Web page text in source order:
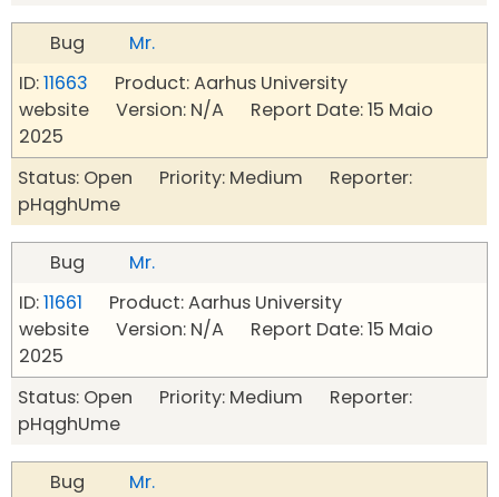
Bug
Mr.
ID:11663 Product: Aarhus University
website Version: N/A Report Date: 15 Maio
2025
Status: Open Priority: Medium Reporter:
pHqghUme
Bug
Mr.
ID:11661 Product: Aarhus University
website Version: N/A Report Date: 15 Maio
2025
Status: Open Priority: Medium Reporter:
pHqghUme
Bug
Mr.